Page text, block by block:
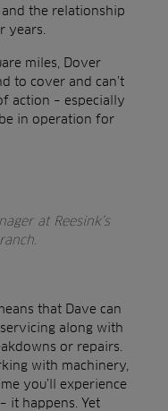
the relationship
years.
miles, Dover
to cover and can’t
action – especially
in operation for
at Reesink’s
that Dave can
along with
or repairs.
with machinery,
you’ll experience
it happens. Yet